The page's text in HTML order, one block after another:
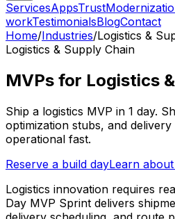
ServicesAppsTrust
workTestimonialsBlogContact
Home/Industries/Logistics &
Logistics & Supply Chain
MVPs for Logistics
Ship a logistics MVP in 1 day.
optimization stubs, and
operational fast.
Reserve a build dayLearn
Logistics innovation requires
Day MVP Sprint delivers